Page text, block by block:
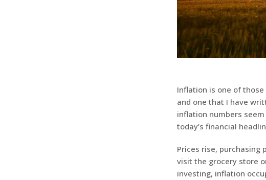
Inflation is one of
and one that I have
inflation numbers
today’s financial
Prices rise, purchasing
visit the grocery store
investing, inflation